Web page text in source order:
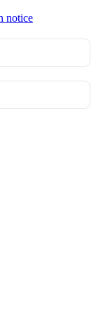
notice